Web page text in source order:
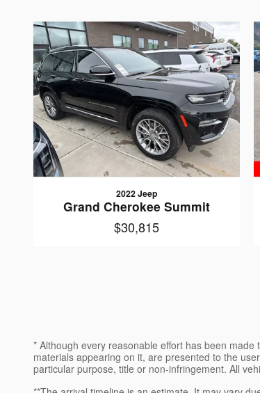
2022 Jeep
Grand Cherokee Summit
$30,815
* Although every reasonable effort has been
materials appearing on it, are presented to the
particular purpose, title or non-infringement. All